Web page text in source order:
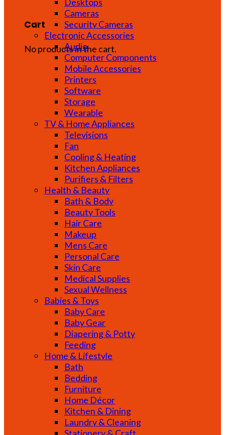
Cart
No products in the cart.
Cameras
Security Cameras
Electronic Accessories
Audio
Computer Components
Mobile Accessories
Printers
Software
Storage
Wearable
TV & Home Appliances
Televisions
Fan
Cooling & Heating
Kitchen Appliances
Purifiers & Filters
Health & Beauty
Bath & Body
Beauty Tools
Hair Care
Makeup
Mens Care
Personal Care
Skin Care
Medical Supplies
Sexual Wellness
Babies & Toys
Baby Care
Baby Gear
Diapering & Potty
Feeding
Home & Lifestyle
Bath
Bedding
Furniture
Home Décor
Kitchen & Dining
Laundry & Cleaning